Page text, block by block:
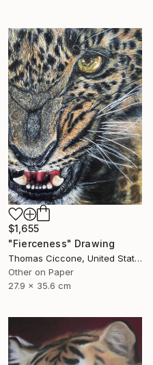
$1,655
"Fierceness" Drawing
Thomas Ciccone, United States
Other on Paper
27.9 x 35.6 cm